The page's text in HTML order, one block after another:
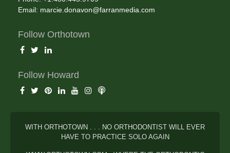
Email: marcie.donavon@farranmedia.com
Follow Orthotown
Follow Howard
WITH ORTHOTOWN . . . NO ORTHODONTIST WILL EVER
HAVE TO PRACTICE SOLO AGAIN